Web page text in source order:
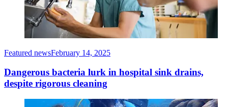
Featured newsFebruary 14, 2025
Dangerous bacteria lurk in hospital sink drains,
despite rigorous cleaning